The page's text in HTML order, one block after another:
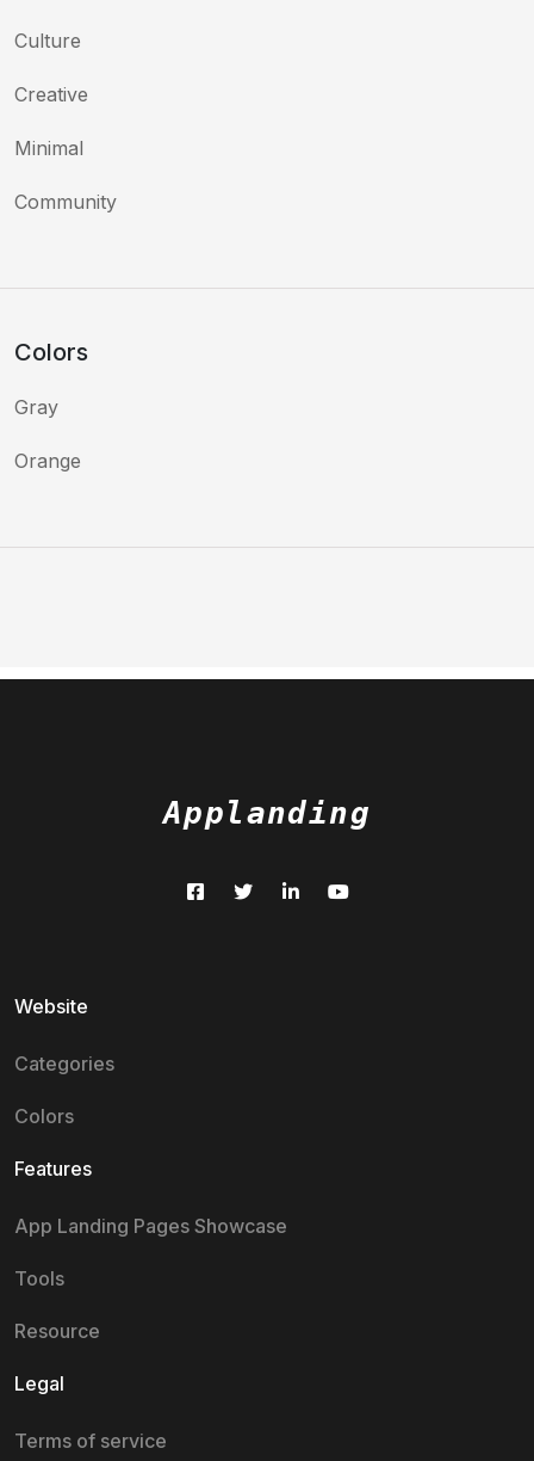
Culture
Creative
Minimal
Community
Colors
Gray
Orange
Applanding
Website
Categories
Colors
Features
App Landing Pages Showcase
Tools
Resource
Legal
Terms of service